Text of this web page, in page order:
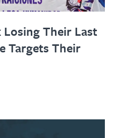
Losing Their Last
Targets Their